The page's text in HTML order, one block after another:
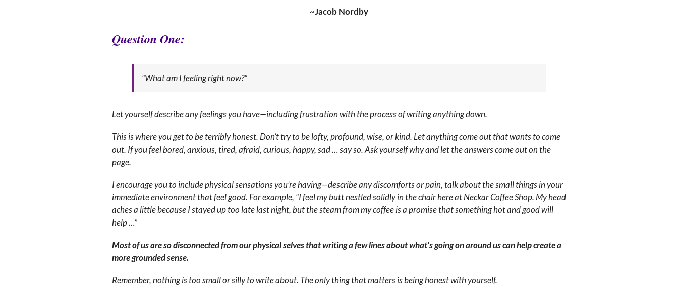
~Jacob Nordby
Question One:
“What am I feeling right now?”
Let yourself describe any feelings you have—including frustration with the process of writing anything down.
This is where you get to be terribly honest. Don’t try to be lofty, profound, wise, or kind. Let anything come out that wants to come
out. If you feel bored, anxious, tired, afraid, curious, happy, sad … say so. Ask yourself why and let the answers come out on the
page.
I encourage you to include physical sensations you’re having—describe any discomforts or pain, talk about the small things in your
immediate environment that feel good. For example, “I feel my butt nestled solidly in the chair here at Neckar Coffee Shop. My head
aches a little because I stayed up too late last night, but the steam from my coffee is a promise that something hot and good will
help …”
Most of us are so disconnected from our physical selves that writing a few lines about what’s going on around us can help create a
more grounded sense.
Remember, nothing is too small or silly to write about. The only thing that matters is being honest with yourself.